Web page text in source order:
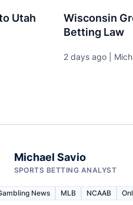
Utah
Wisconsin
Betting Law
2 days ago |
Michael Savio
SPORTS BETTING ANALYST
News MLB NCAAB